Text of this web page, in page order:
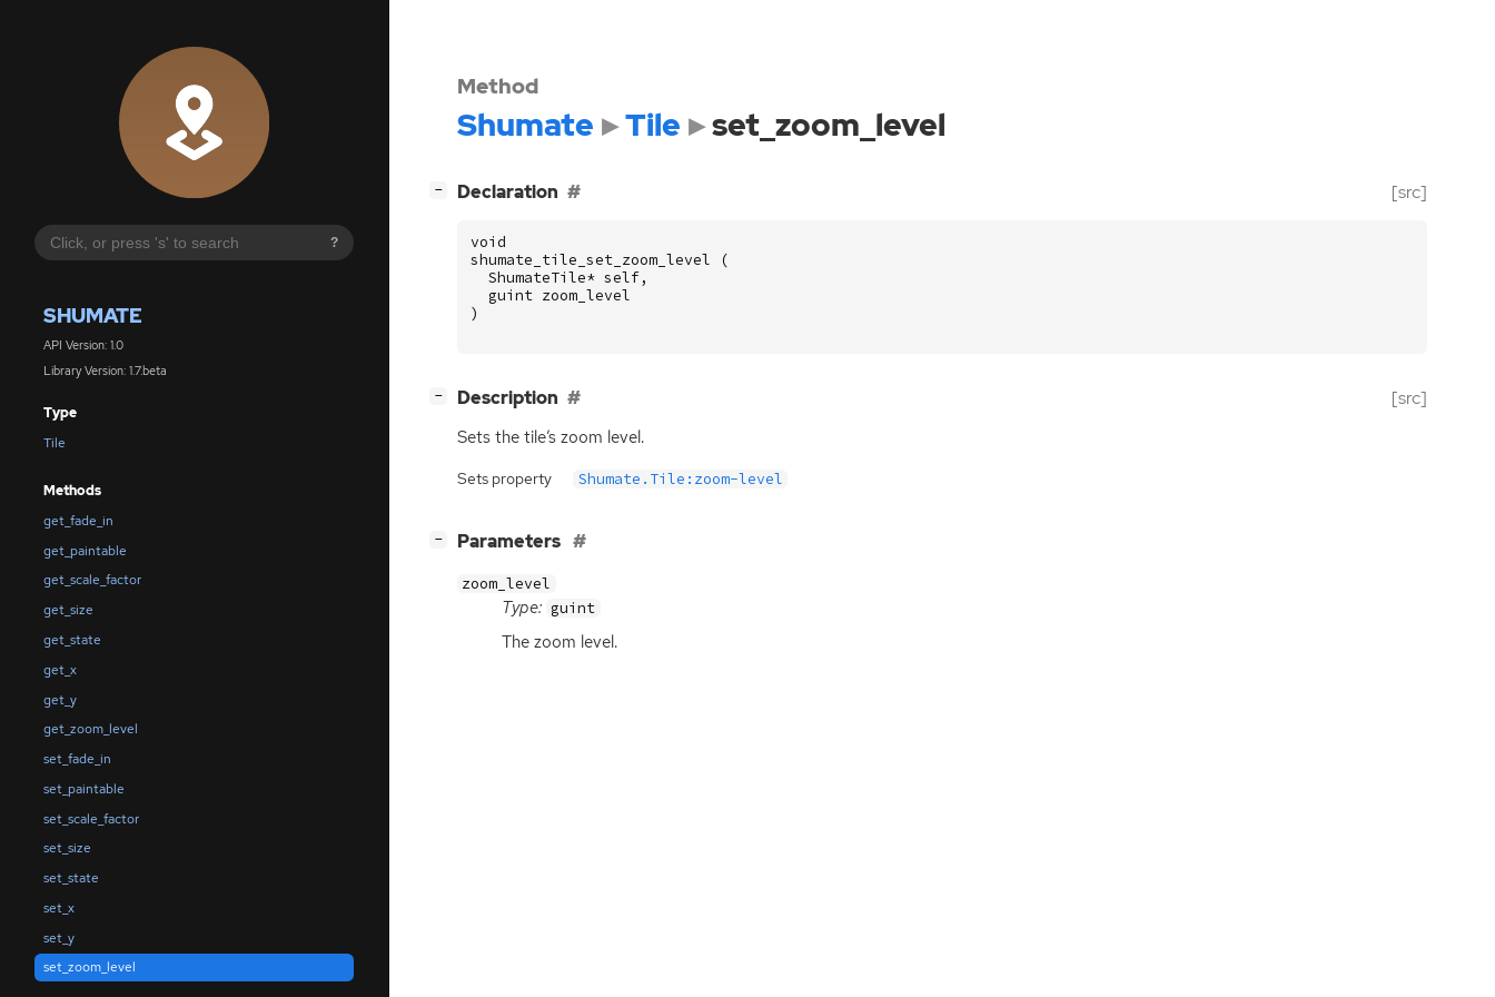
?
SHUMATE
API Version: 1.0
Library Version: 1.7.beta
Type
Tile
Methods
get_fade_in
get_paintable
get_scale_factor
get_size
get_state
get_x
get_y
get_zoom_level
set_fade_in
set_paintable
set_scale_factor
set_size
set_state
set_x
set_y
set_zoom_level
Method
Shumate Tile set_zoom_level
− Declaration [src]
void
shumate_tile_set_zoom_level
(
ShumateTile* self,
guint zoom_level
)
− Description [src]
Sets the tile’s zoom level.
Sets property Shumate.Tile:zoom-level
− Parameters
zoom_level
Type: guint
The zoom level.